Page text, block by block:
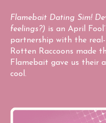
Flamebait Dating Sim!
feelings?) is an April
partnership with the
Rotten Raccoons made
Flamebait gave us their
cool.